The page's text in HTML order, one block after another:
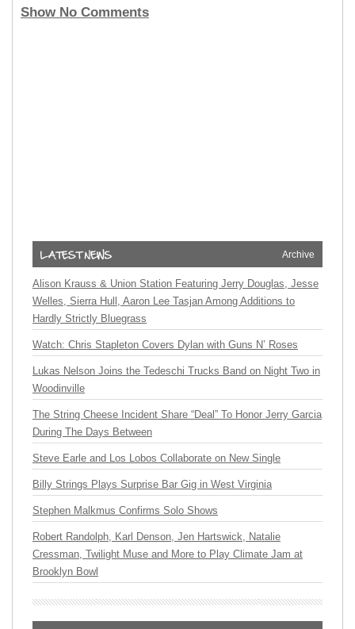
Show No Comments
Archive
Alison Krauss & Union Station Featuring Jerry Douglas, Jesse
Welles, Sierra Hull, Aaron Lee Tasjan Among Additions to
Hardly Strictly Bluegrass
Watch: Chris Stapleton Covers Dylan with Guns N’ Roses
Lukas Nelson Joins the Tedeschi Trucks Band on Night Two in
Woodinville
The String Cheese Incident Share “Deal” To Honor Jerry Garcia
During The Days Between
Steve Earle and Los Lobos Collaborate on New Single
Billy Strings Plays Surprise Bar Gig in West Virginia
Stephen Malkmus Confirms Solo Shows
Robert Randolph, Karl Denson, Jen Hartswick, Natalie
Cressman, Twilight Muse and More to Play Climate Jam at
Brooklyn Bowl